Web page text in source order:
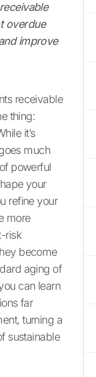
overdue
improve
receivable
thing:
it’s
much
powerful
your
refine your
more
risk
become
aging of
can learn
far
turning a
sustainable